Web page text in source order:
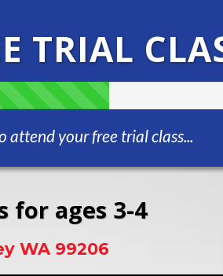
TRIAL
attend your free trial class...
for ages 3-4
WA 99206